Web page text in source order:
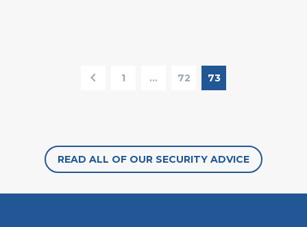
1 … 72 73
READ ALL OF OUR SECURITY ADVICE